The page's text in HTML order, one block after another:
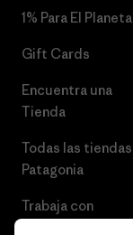
1% Para El Planeta
Gift Cards
Encuentra una
Tienda
Todas las tiendas
Patagonia
Trabaja con